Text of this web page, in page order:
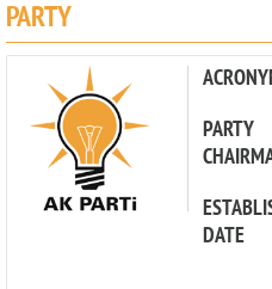
PARTY
PARTY
DATE